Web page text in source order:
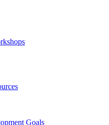
Goals